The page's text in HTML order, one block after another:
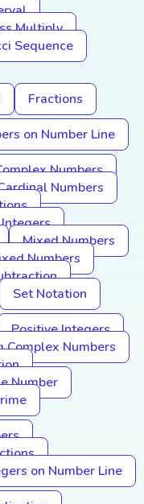
Multiply
Sequence
Fractions
on Number Line
Numbers
Numbers
Mixed Numbers
Numbers
Set Notation
Positive Integers
Complex Numbers
Number
on Number Line